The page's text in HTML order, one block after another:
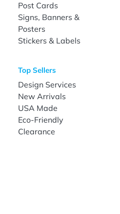
Post Cards
Signs, Banners &
Posters
Stickers & Labels
Top Sellers
Design Services
New Arrivals
USA Made
Eco-Friendly
Clearance